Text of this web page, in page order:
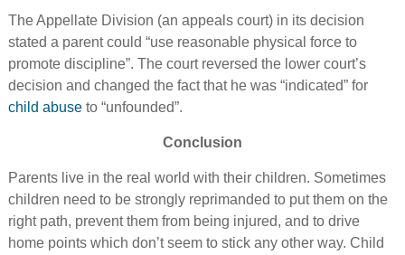
The Appellate Division (an appeals court) in its decision
stated a parent could “use reasonable physical force to
promote discipline”. The court reversed the lower court’s
decision and changed the fact that he was “indicated” for
child abuseto “unfounded”.
Conclusion
Parents live in the real world with their children. Sometimes
children need to be strongly reprimanded to put them on the
right path, prevent them from being injured, and to drive
home points which don’t seem to stick any other way. Child